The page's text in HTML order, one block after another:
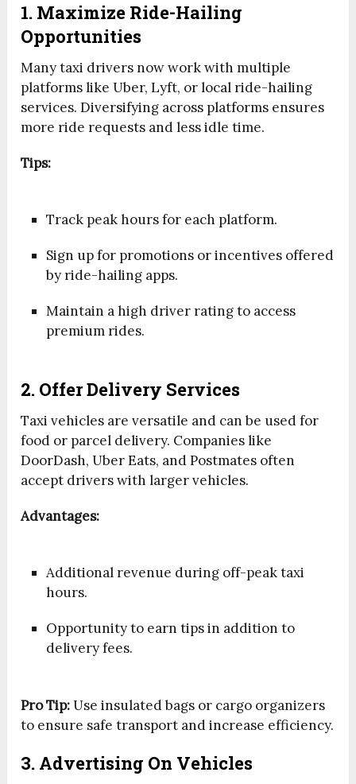
1. Maximize Ride-Hailing
Opportunities
Many taxi drivers now work with multiple
platforms like Uber, Lyft, or local ride-hailing
services. Diversifying across platforms ensures
more ride requests and less idle time.
Tips:
Track peak hours for each platform.
Sign up for promotions or incentives offered
by ride-hailing apps.
Maintain a high driver rating to access
premium rides.
2. Offer Delivery Services
Taxi vehicles are versatile and can be used for
food or parcel delivery. Companies like
DoorDash, Uber Eats, and Postmates often
accept drivers with larger vehicles.
Advantages:
Additional revenue during off-peak taxi
hours.
Opportunity to earn tips in addition to
delivery fees.
Pro Tip:Use insulated bags or cargo organizers
to ensure safe transport and increase efficiency.
3. Advertising On Vehicles